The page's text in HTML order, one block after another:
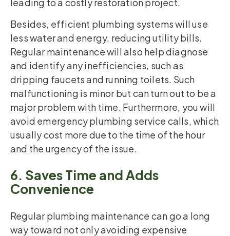
leading to a costly restoration project.
Besides, efficient plumbing systems will use
less water and energy, reducing utility bills.
Regular maintenance will also help diagnose
and identify any inefficiencies, such as
dripping faucets and running toilets. Such
malfunctioning is minor but can turn out to be a
major problem with time. Furthermore, you will
avoid emergency plumbing service calls, which
usually cost more due to the time of the hour
and the urgency of the issue.
6. Saves Time and Adds
Convenience
Regular plumbing maintenance can go a long
way toward not only avoiding expensive